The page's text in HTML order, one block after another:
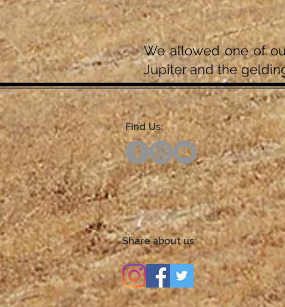
We allowed one of
Jupiter and the
Find Us:
Share about us: